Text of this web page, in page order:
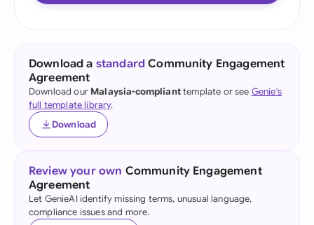
Download a standard Community Engagement
Agreement
Download our Malaysia-complianttemplate or see Genie's
full template library.
Download
Review your own Community Engagement
Agreement
Let GenieAI identify missing terms, unusual language,
compliance issues and more.